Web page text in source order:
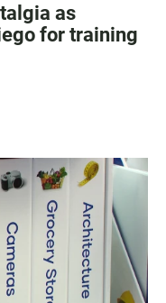
as
for training